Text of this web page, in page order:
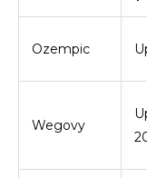
Ozempic
Wegovy